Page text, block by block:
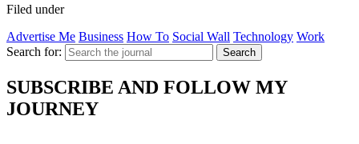
Filed under
Advertise Me Business How To Social Wall Technology Work
Search for:
Search
SUBSCRIBE AND FOLLOW MY
JOURNEY